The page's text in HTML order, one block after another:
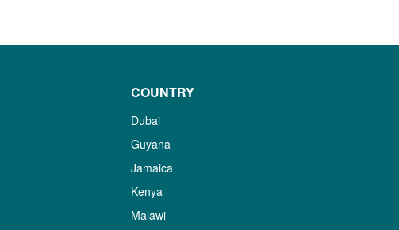
COUNTRY
Dubai
Guyana
Jamaica
Kenya
Malawi